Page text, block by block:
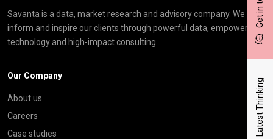
Latest Thinking
Savanta is a data, market research and advisory company. We
inform and inspire our clients through powerful data, empowering
technology and high-impact consulting
Our Company
About us
Careers
Case studies